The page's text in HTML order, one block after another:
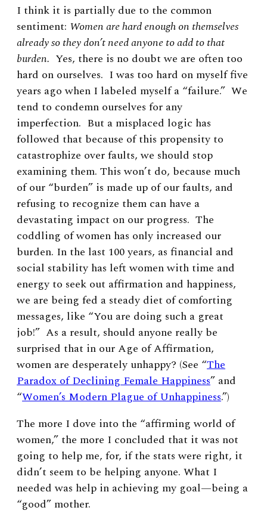
I think it is partially due to the common
sentiment: Women are hard enough on themselves
already so they don’t need anyone to add to that
burden. Yes, there is no doubt we are often too
hard on ourselves. I was too hard on myself five
years ago when I labeled myself a “failure.” We
tend to condemn ourselves for any
imperfection. But a misplaced logic has
followed that because of this propensity to
catastrophize over faults, we should stop
examining them. This won’t do, because much
of our “burden” is made up of our faults, and
refusing to recognize them can have a
devastating impact on our progress. The
coddling of women has only increased our
burden. In the last 100 years, as financial and
social stability has left women with time and
energy to seek out affirmation and happiness,
we are being fed a steady diet of comforting
messages, like “You are doing such a great
job!” As a result, should anyone really be
surprised that in our Age of Affirmation,
women are desperately unhappy? (See “The
Paradox of Declining Female Happiness” and
“Women’s Modern Plague of Unhappiness.”)
The more I dove into the “affirming world of
women,” the more I concluded that it was not
going to help me, for, if the stats were right, it
didn’t seem to be helping anyone. What I
needed was help in achieving my goal—being a
“good” mother.